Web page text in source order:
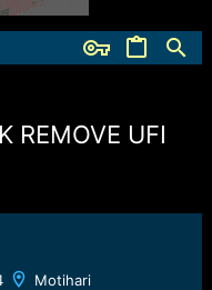
REMOVE UFI
Motihari